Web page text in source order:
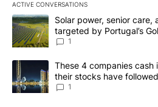
ACTIVE CONVERSATIONS
The following is a list of the most
A trending article titled "Solar
Solar power, senior care,
targeted by Portugal’s
News 8
1
A trending article titled "These 4
These 4 companies cash
their stocks have
1